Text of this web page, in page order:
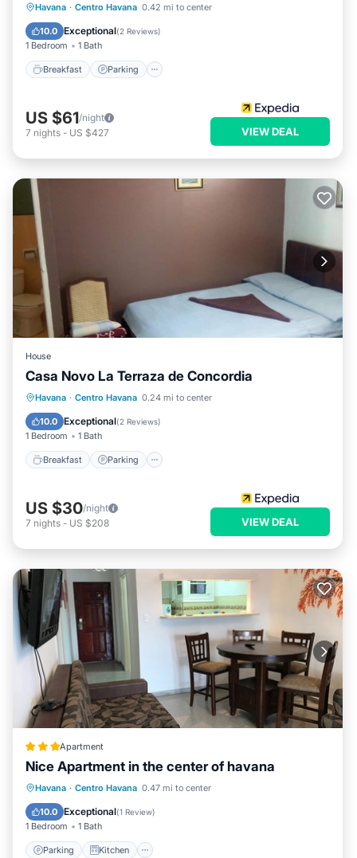
Havana · Centro Havana 0.42 mi to center
10.0 Exceptional(2 Reviews)
1 Bedroom 1 Bath
Breakfast Parking
Breakfast Parking
Ocean View
View
US $61/night
7 nights - US $427 VIEW DEAL
House
Casa Novo La Terraza de Concordia
Havana · Centro Havana 0.24 mi to center
10.0 Exceptional(2 Reviews)
1 Bedroom 1 Bath
Breakfast Parking
Breakfast Parking
Balcony/Terrace
Kitchen
US $30/night
7 nights - US $208 VIEW DEAL
Apartment
Nice Apartment in the center of havana
Havana · Centro Havana 0.47 mi to center
10.0 Exceptional(1 Review)
1 Bedroom 1 Bath
Parking Kitchen
Parking Kitchen
Air Conditioner
Pet Friendly